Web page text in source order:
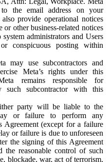
the email address on your
provide operational notices
or other business-related notices
system administrators and Users
conspicuous posting within
may use subcontractors and
Meta’s rights under this
remains responsible for
such subcontractor with this
party will be liable to the
or failure to perform any
Agreement (except for a failure
or failure is due to unforeseen
the signing of this Agreement
the reasonable control of such
blockade, war, act of terrorism,